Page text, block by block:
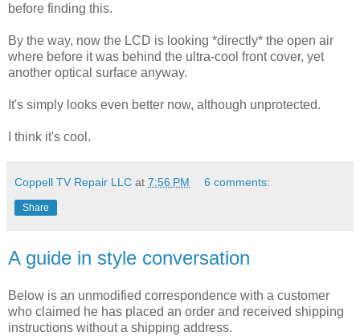
before finding this.
By the way, now the LCD is looking *directly* the open air
where before it was behind the ultra-cool front cover, yet
another optical surface anyway.
It's simply looks even better now, although unprotected.
I think it's cool.
Coppell TV Repair LLC at 7:56 PM 6 comments:
Share
A guide in style conversation
Below is an unmodified correspondence with a customer
who claimed he has placed an order and received shipping
instructions without a shipping address.